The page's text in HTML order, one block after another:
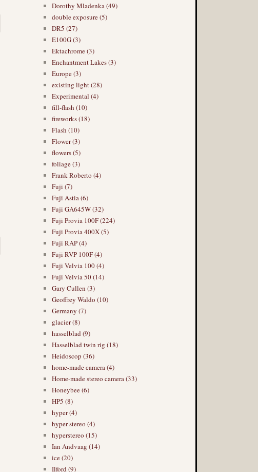
Dorothy Mladenka (49)
double exposure (5)
DR5 (27)
E100G (3)
Ektachrome (3)
Enchantment Lakes (3)
Europe (3)
existing light (28)
Experimental (4)
fill-flash (10)
fireworks (18)
Flash (10)
Flower (3)
flowers (5)
foliage (3)
Frank Roberto (4)
Fuji (7)
Fuji Astia (6)
Fuji GA645W (32)
Fuji Provia 100F (224)
Fuji Provia 400X (5)
Fuji RAP (4)
Fuji RVP 100F (4)
Fuji Velvia 100 (4)
Fuji Velvia 50 (14)
Gary Cullen (3)
Geoffrey Waldo (10)
Germany (7)
glacier (8)
hasselblad (9)
Hasselblad twin rig (18)
Heidoscop (36)
home-made camera (4)
Home-made stereo camera (33)
Honeybee (6)
HP5 (8)
hyper (4)
hyper stereo (4)
hyperstereo (15)
Ian Andvaag (14)
ice (20)
Ilford (9)